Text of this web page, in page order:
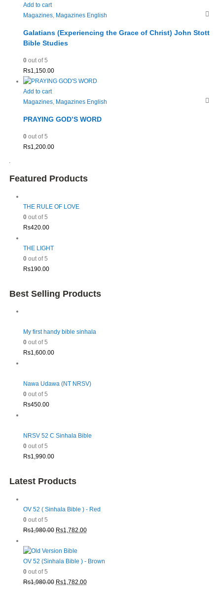
Add to cart
Magazines, Magazines English
Galatians (Experiencing the Grace of Christ) John Stott
Bible Studies
0out of 5
Rs1,150.00
Add to cart
Magazines, Magazines English
PRAYING GOD’S WORD
0out of 5
Rs1,200.00
Featured Products
THE RULE OF LOVE
0out of 5
Rs420.00
THE LIGHT
0out of 5
Rs190.00
Best Selling Products
My first handy bible sinhala
0out of 5
Rs1,600.00
Nawa Udawa (NT NRSV)
0out of 5
Rs450.00
NRSV 52 C Sinhala Bible
0out of 5
Rs1,990.00
Latest Products
OV 52 ( Sinhala Bible ) - Red
0out of 5
Rs1,980.00 Original
was:
Rs1,980.00.
Rs1,782.00Current
Rs1,782.00.
OV 52 (Sinhala Bible ) - Brown
0out of 5
Rs1,980.00 Original
Rs1,782.00Current